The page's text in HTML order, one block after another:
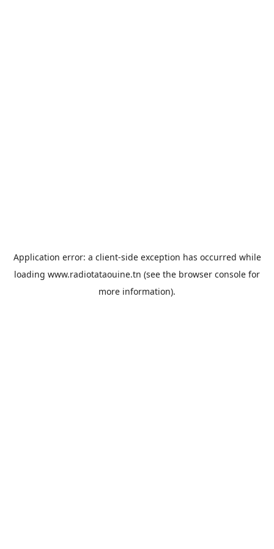
Application error: a client-side exception has occurred while
loading www.radiotataouine.tn (see the browser console for
more information).